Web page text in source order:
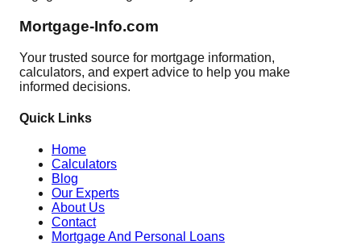
Mortgage-Info.com
Your trusted source for mortgage information,
calculators, and expert advice to help you make
informed decisions.
Quick Links
Home
Calculators
Blog
Our Experts
About Us
Contact
Mortgage And Personal Loans